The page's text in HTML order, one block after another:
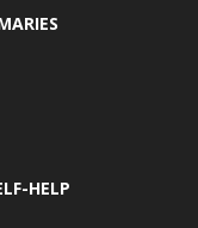
HELP